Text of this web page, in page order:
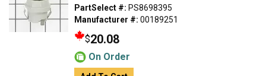
PartSelect #: PS8698395
Manufacturer #: 00189251
$20.08
On Order